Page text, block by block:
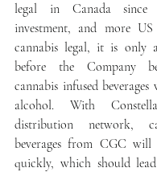
legal in Canada since
investment, and more US
cannabis legal, it is only
before the Company
cannabis infused
alcohol. With
distribution network,
beverages from CGC
quickly, which should